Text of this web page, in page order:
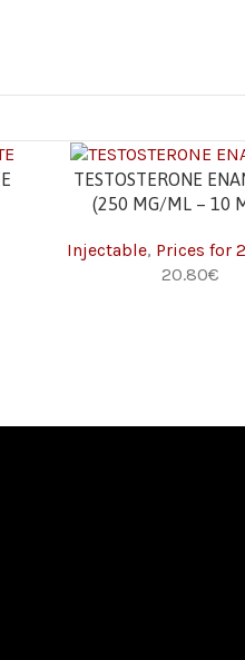
ADD TO CART
TESTOSTERONE
(250 MG/ML – 10
Injectable, Prices for
€